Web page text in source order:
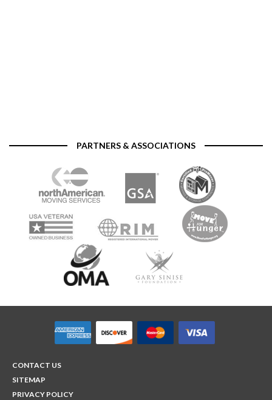
PARTNERS & ASSOCIATIONS
CONTACT US
SITEMAP
PRIVACY POLICY